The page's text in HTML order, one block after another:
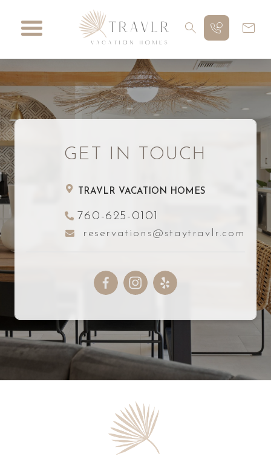
GET IN TOUCH
TRAVLR VACATION HOMES
760-625-0101
reservations@staytravlr.com